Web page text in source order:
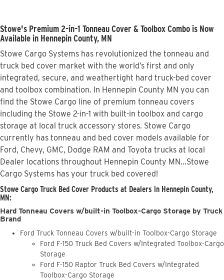
Stowe's Premium 2-in-1 Tonneau Cover & Toolbox Combo is Now
Available in Hennepin County, MN
Stowe Cargo Systems has revolutionized the tonneau and
truck bed cover market with the world’s first and only
integrated, secure, and weathertight hard truck-bed cover
and toolbox combination. In Hennepin County MN you can
find the Stowe Cargo line of premium tonneau covers
including the Stowe 2-in-1 with built-in toolbox and cargo
storage at local truck accessory stores. Stowe Cargo
currently has tonneau and bed cover models available for
Ford, Chevy, GMC, Dodge RAM and Toyota trucks at local
Dealer locations throughout Hennepin County MN...Stowe
Cargo Systems has your truck bed covered!
Stowe Cargo Truck Bed Cover Products at Dealers in Hennepin County,
MN:
Hard Tonneau Covers w/built-in Toolbox-Cargo Storage by Truck
Brand
Ford Truck Tonneau Covers w/built-in Toolbox-Cargo Storage
Ford F-150 Truck Bed Covers w/Integrated Toolbox-Cargo
Storage
Ford F-150 Raptor Truck Bed Covers w/Integrated
Toolbox-Cargo Storage